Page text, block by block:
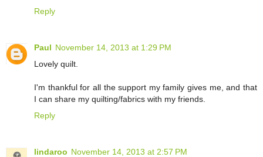
Reply
Paul November 14, 2013 at 1:29 PM
Lovely quilt.
I'm thankful for all the support my family gives me, and that
I can share my quilting/fabrics with my friends.
Reply
lindaroo November 14, 2013 at 2:57 PM